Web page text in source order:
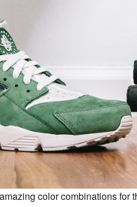
color combinations for